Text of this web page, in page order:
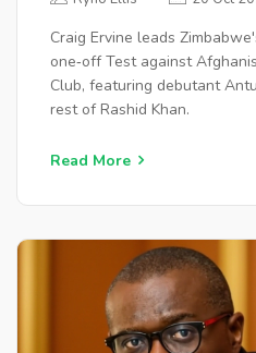
Craig Ervine leads
one‑off Test against
Club, featuring debutant
rest of Rashid Khan.
Read More